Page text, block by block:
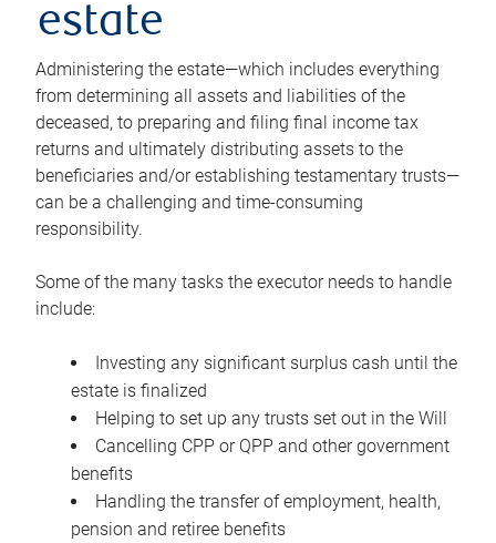
estate
Administering the estate—which includes everything
from determining all assets and liabilities of the
deceased, to preparing and filing final income tax
returns and ultimately distributing assets to the
beneficiaries and/or establishing testamentary trusts—
can be a challenging and time-consuming
responsibility.
Some of the many tasks the executor needs to handle
include:
Investing any significant surplus cash until the
estate is finalized
Helping to set up any trusts set out in the Will
Cancelling CPP or QPP and other government
benefits
Handling the transfer of employment, health,
pension and retiree benefits